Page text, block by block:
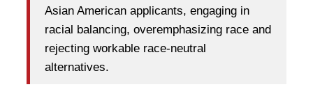
Asian American applicants, engaging in
racial balancing, overemphasizing race and
rejecting workable race-neutral
alternatives.